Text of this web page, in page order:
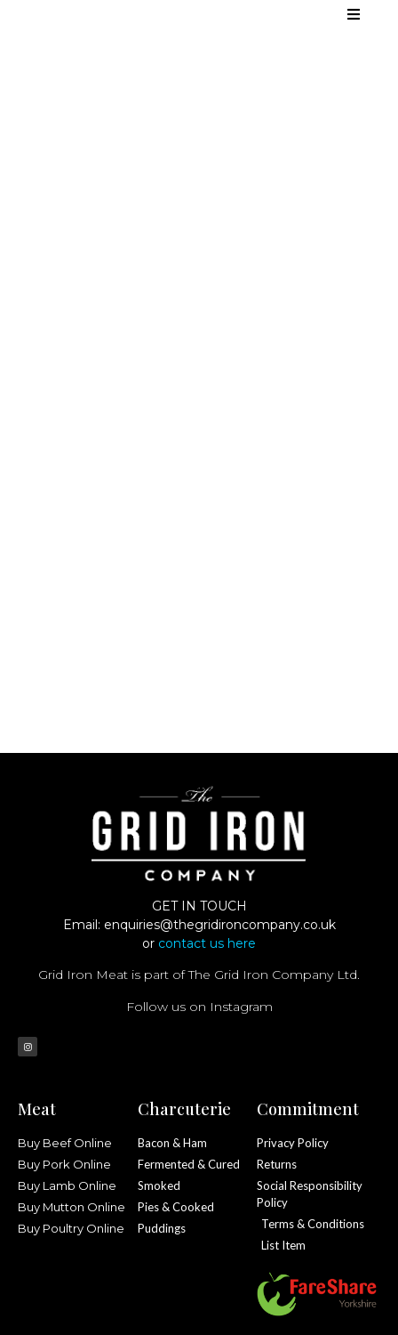
GET IN TOUCH
Email: enquiries@thegridironcompany.co.uk
or contact us here
Grid Iron Meat is part of The Grid Iron Company Ltd.
Follow us on Instagram
Meat
Buy Beef Online
Buy Pork Online
Buy Lamb Online
Buy Mutton Online
Buy Poultry Online
Charcuterie
Bacon & Ham
Fermented & Cured
Smoked
Pies & Cooked
Puddings
Commitment
Privacy Policy
Returns
Social Responsibility
Policy
Terms & Conditions
List Item